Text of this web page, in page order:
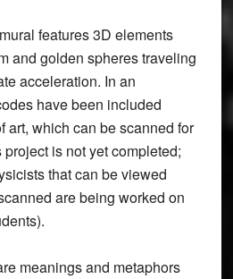
features 3D elements
and golden spheres traveling
acceleration. In an
have been included
art, which can be scanned for
is not yet completed;
that can be viewed
are being worked on
meanings and metaphors